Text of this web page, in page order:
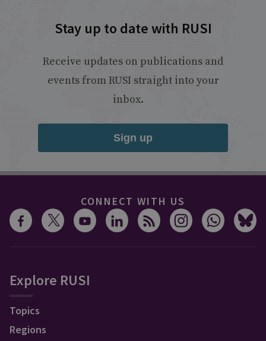
Stay up to date with RUSI
Receive updates on publications and
events from RUSI straight into your
inbox.
Sign up
CONNECT WITH US
Explore RUSI
Topics
Regions